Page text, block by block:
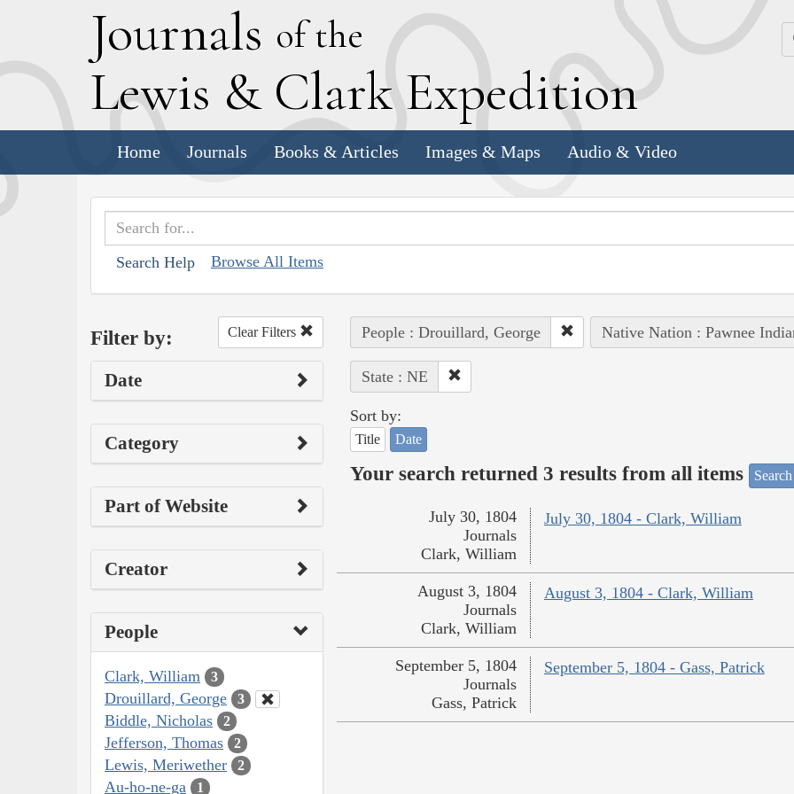
Journals of the
Lewis & Clark Expedition
Home Journals Books & Articles Images & Maps Audio & Video
Search Help Browse All Items
Filter by: Clear Filters
Date
Category
Part of Website
Creator
People
Clark, William 3
Drouillard, George 3
Biddle, Nicholas 2
Jefferson, Thomas 2
Lewis, Meriwether 2
Au-ho-ne-ga 1
People : Drouillard, George Native Nation : Pawnee
State : NE
Sort by:
Title Date
Your search returned 3 results from all items
July 30, 1804 - Clark, William
July 30, 1804
Journals
Clark, William
August 3, 1804 - Clark, William
August 3, 1804
Journals
Clark, William
September 5, 1804 - Gass, Patrick
September 5, 1804
Journals
Gass, Patrick